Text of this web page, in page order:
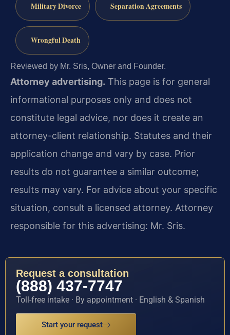
Military Divorce Separation Agreements
Wrongful Death
Reviewed by Mr. Sris, Owner and Founder.
Attorney advertising. This page is for general
informational purposes only and does not
constitute legal advice, nor does it create an
attorney-client relationship. Statutes and their
application change and vary by case. Prior
results do not guarantee a similar outcome;
results may vary. For advice about your specific
situation, consult a licensed attorney. Attorney
responsible for this advertising: Mr. Sris.
Request a consultation
(888) 437-7747
Toll-free intake · By appointment · English & Spanish
Start your request